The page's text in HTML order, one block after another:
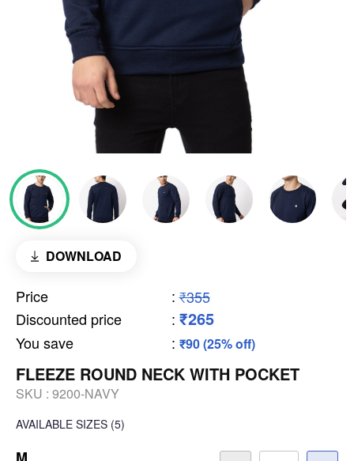
DOWNLOAD
Price : ₹355
Discounted price
: ₹265
You save : ₹90 (25% off)
FLEEZE ROUND NECK WITH POCKET
SKU : 9200-NAVY
AVAILABLE SIZES (5)